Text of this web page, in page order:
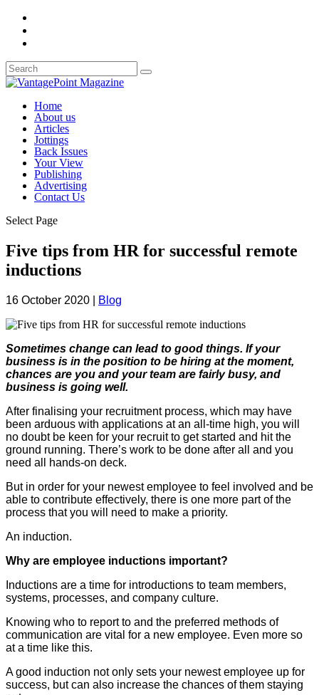
Home
About us
Articles
Jottings
Back Issues
Your View
Publishing
Advertising
Contact Us
Select Page
Five tips from HR for successful remote
inductions
16 October 2020 Blog
Sometimes change can lead to good things. If your
business is in the position to be hiring at the moment,
chances are you and your team are fairly busy, and
business is going well.
After finalising your recruitment process, which may have
been arduous with applications at an all-time high, you will
no doubt be keen for your recruit to get started and hit the
ground running. There’s work to be done after all and you
need all hands-on deck.
But in order for your newest employee to feel involved and be
able to contribute effectively, there is one more part of the
process that you will need to make a priority.
An induction.
Why are employee inductions important?
Inductions are a time for introductions to team members,
systems, processes, and company culture.
Knowing who to report to and the preferred methods of
communication are vital for a new employee. Even more so
at a time like this.
A good induction not only sets your newest employee up for
success, but can also increase the chances of them staying